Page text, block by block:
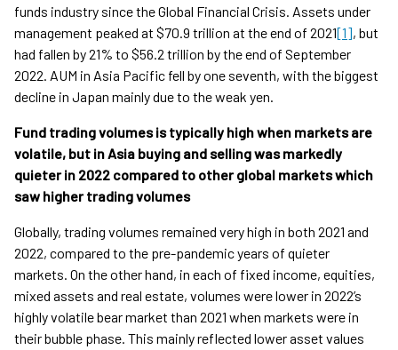
funds industry since the Global Financial Crisis. Assets under
management peaked at $70.9 trillion at the end of 2021[1], but
had fallen by 21% to $56.2 trillion by the end of September
2022. AUM in Asia Pacific fell by one seventh, with the biggest
decline in Japan mainly due to the weak yen.
Fund trading volumes is typically high when markets are
volatile, but in Asia buying and selling was markedly
quieter in 2022 compared to other global markets which
saw higher trading volumes
Globally, trading volumes remained very high in both 2021 and
2022, compared to the pre-pandemic years of quieter
markets. On the other hand, in each of fixed income, equities,
mixed assets and real estate, volumes were lower in 2022’s
highly volatile bear market than 2021 when markets were in
their bubble phase. This mainly reflected lower asset values